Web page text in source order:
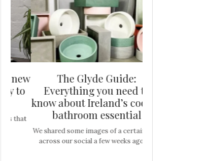
The Glyde Guide:
Everything you need to
know about Ireland’s coolest
bathroom essential
We shared some images of a certain sink
across our social a few weeks ago a…